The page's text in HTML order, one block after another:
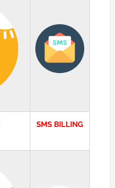
SMS BILLING